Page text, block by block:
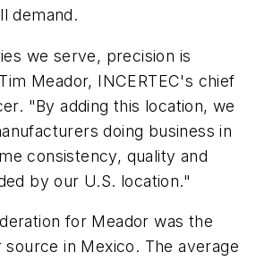
demand.
we serve, precision is
Meador, INCERTEC's chief
"By adding this location, we
doing business in
consistency, quality and
by our U.S. location."
for Meador was the
source in Mexico. The average